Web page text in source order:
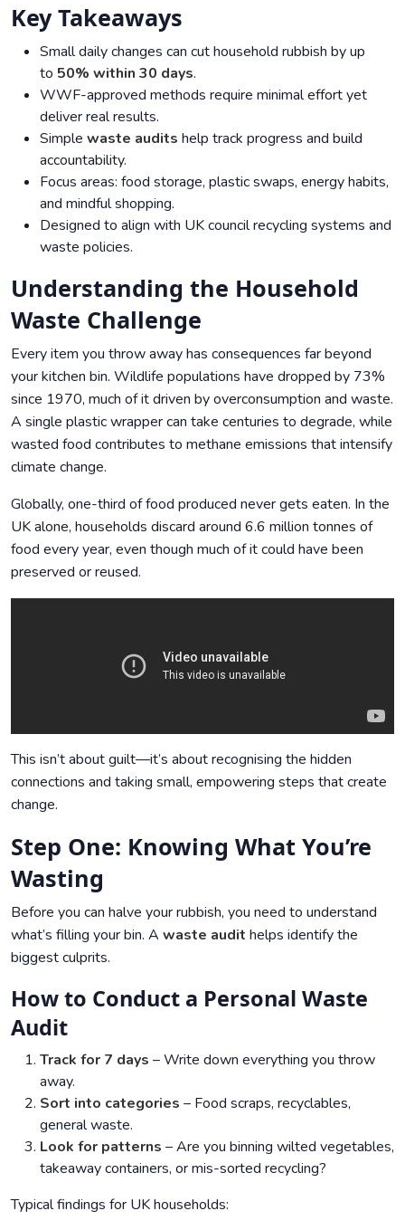
Key Takeaways
Small daily changes can cut household rubbish by up
to 50% within 30 days.
WWF-approved methods require minimal effort yet
deliver real results.
Simple waste audits help track progress and build
accountability.
Focus areas: food storage, plastic swaps, energy habits,
and mindful shopping.
Designed to align with UK council recycling systems and
waste policies.
Understanding the Household
Waste Challenge
Every item you throw away has consequences far beyond
your kitchen bin. Wildlife populations have dropped by 73%
since 1970, much of it driven by overconsumption and waste.
A single plastic wrapper can take centuries to degrade, while
wasted food contributes to methane emissions that intensify
climate change.
Globally, one-third of food produced never gets eaten. In the
UK alone, households discard around 6.6 million tonnes of
food every year, even though much of it could have been
preserved or reused.
This isn’t about guilt—it’s about recognising the hidden
connections and taking small, empowering steps that create
change.
Step One: Knowing What You’re
Wasting
Before you can halve your rubbish, you need to understand
what’s filling your bin. A waste audit helps identify the
biggest culprits.
How to Conduct a Personal Waste
Audit
Track for 7 days – Write down everything you throw
away.
Sort into categories – Food scraps, recyclables,
general waste.
Look for patterns – Are you binning wilted vegetables,
takeaway containers, or mis-sorted recycling?
Typical findings for UK households: